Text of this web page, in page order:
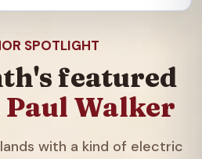
SPOTLIGHT
featured
Paul Walker
with a kind of electric